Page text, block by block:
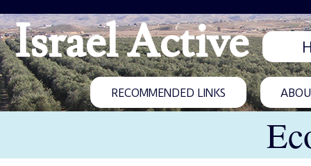
Israel Active
RECOMMENDED LINKS